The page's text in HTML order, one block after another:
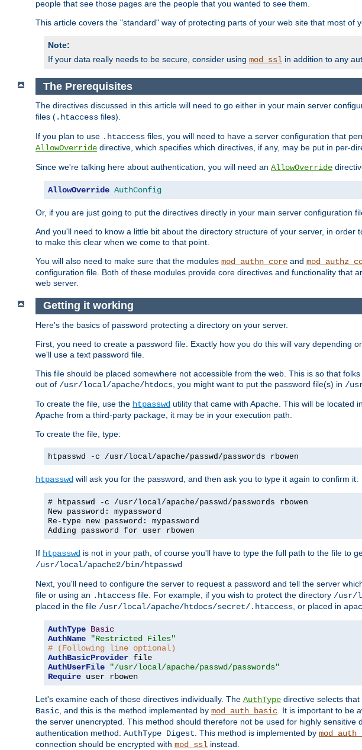
people that see those pages are the people that you wanted to see them.
This article covers the "standard" way of protecting parts of your web site that most of
Note:
If your data really needs to be secure, consider using mod_ssl in addition to any
The Prerequisites
The directives discussed in this article will need to go either in your main server
files (.htaccess files).
If you plan to use .htaccess files, you will need to have a server configuration that
AllowOverride directive, which specifies which directives, if any, may be put in per-
Since we're talking here about authentication, you will need an AllowOverride
AllowOverride AuthConfig
Or, if you are just going to put the directives directly in your main server configuration
And you'll need to know a little bit about the directory structure of your server, in
to make this clear when we come to that point.
You will also need to make sure that the modules mod_authn_core and
configuration file. Both of these modules provide core directives and functionality that
web server.
Getting it working
Here's the basics of password protecting a directory on your server.
First, you need to create a password file. Exactly how you do this will vary depending
we'll use a text password file.
This file should be placed somewhere not accessible from the web. This is so that
out of /usr/local/apache/htdocs , you might want to put the password file(s) in /
To create the file, use the htpasswd utility that came with Apache. This will be located
Apache from a third-party package, it may be in your execution path.
To create the file, type:
htpasswd -c /usr/local/apache/passwd/passwords rbowen
htpasswd will ask you for the password, and then ask you to type it again to confirm it:
# htpasswd -c /usr/local/apache/passwd/passwords rbowen
New password: mypassword
Re-type new password: mypassword
Adding password for user rbowen
If htpasswd is not in your path, of course you'll have to type the full path to the file to
/usr/local/apache2/bin/htpasswd
Next, you'll need to configure the server to request a password and tell the server
file or using an .htaccess file. For example, if you wish to protect the directory /usr/
placed in the file /usr/local/apache/htdocs/secret/.htaccess , or placed in
AuthType Basic
AuthName
"Restricted Files"
# (Following line optional)
AuthBasicProvider
AuthUserFile
"/usr/local/apache/passwd/passwords"
Require user rbowen
Let's examine each of those directives individually. The AuthType directive selects
Basic , and this is the method implemented by mod_auth_basic . It is important to be
the server unencrypted. This method should therefore not be used for highly sensitive
authentication method: AuthType Digest . This method is implemented by
connection should be encrypted with mod_ssl instead.